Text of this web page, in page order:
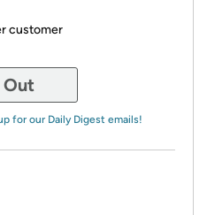
customer
Out
for our Daily Digest emails!